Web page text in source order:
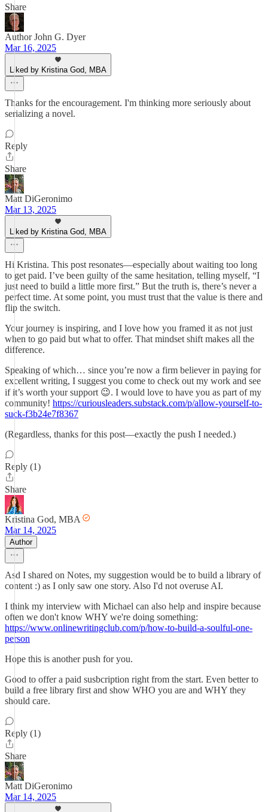
Share
Author John G. Dyer
Mar 16, 2025
Liked by Kristina God, MBA
Thanks for the encouragement. I'm thinking more seriously about
serializing a novel.
Reply
Share
Matt DiGeronimo
Mar 13, 2025
Liked by Kristina God, MBA
Hi Kristina. This post resonates—especially about waiting too long
to get paid. I’ve been guilty of the same hesitation, telling myself, “I
just need to build a little more first.” But the truth is, there’s never a
perfect time. At some point, you must trust that the value is there and
flip the switch.
Your journey is inspiring, and I love how you framed it as not just
when to go paid but what to offer. That mindset shift makes all the
difference.
Speaking of which… since you’re now a firm believer in paying for
excellent writing, I suggest you come to check out my work and see
if it’s worth your support 😉. I would love to have you as part of my
community! https://curiousleaders.substack.com/p/allow-yourself-to-
suck-f3b24e7f8367
(Regardless, thanks for this post—exactly the push I needed.)
Reply (1)
Share
Kristina God, MBA
Mar 14, 2025
Author
Asd I shared on Notes, my suggestion would be to build a library of
content :) as I only saw one story. Also I'd not overuse AI.
I think my interview with Michael can also help and inspire because
often we don't know WHY we're doing something:
https://www.onlinewritingclub.com/p/how-to-build-a-soulful-one-
person
Hope this is another push for you.
Good to offer a paid susbcription right from the start. Even better to
build a free library first and show WHO you are and WHY they
should care.
Reply (1)
Share
Matt DiGeronimo
Mar 14, 2025